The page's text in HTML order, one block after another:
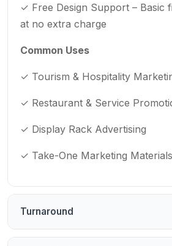
✓ Free Design Support – Basic
at no extra charge
Common Uses
✓ Tourism & Hospitality
✓ Restaurant & Service
✓ Display Rack Advertising
✓ Take-One Marketing Materials
Turnaround